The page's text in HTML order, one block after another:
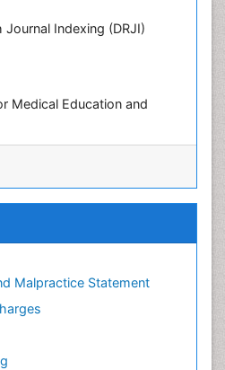
Indexing (DRJI)
Medical Education and
Malpractice Statement